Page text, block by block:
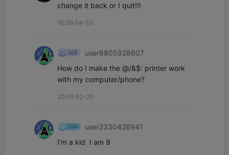
change it back or I quit!!!
16:39 04-10
user8805928607
How do I make the @/&$: printer work
with my computer/phone?
20:05 02-20
user2330426941
I’m a kid  I am 9￼